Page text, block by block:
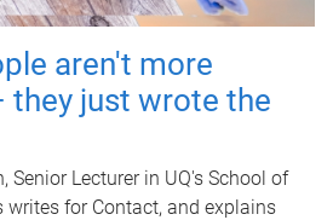
aren't more
they just wrote the
Senior Lecturer in UQ's School of
writes for Contact, and explains